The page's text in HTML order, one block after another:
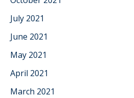
July 2021
June 2021
May 2021
April 2021
March 2021